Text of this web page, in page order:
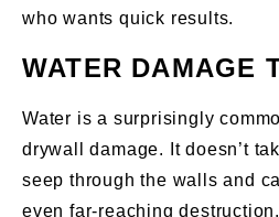
who wants quick results.
WATER DAMAGE
Water is a surprisingly
drywall damage. It doesn’t
seep through the walls and
even far-reaching destruction.